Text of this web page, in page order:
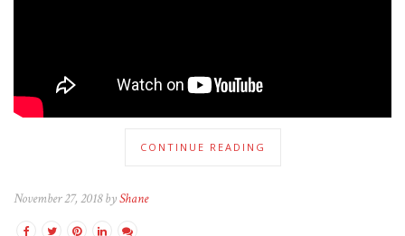
CONTINUE READING
November 27, 2018 byShane